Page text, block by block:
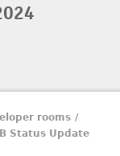
rooms /
Status Update